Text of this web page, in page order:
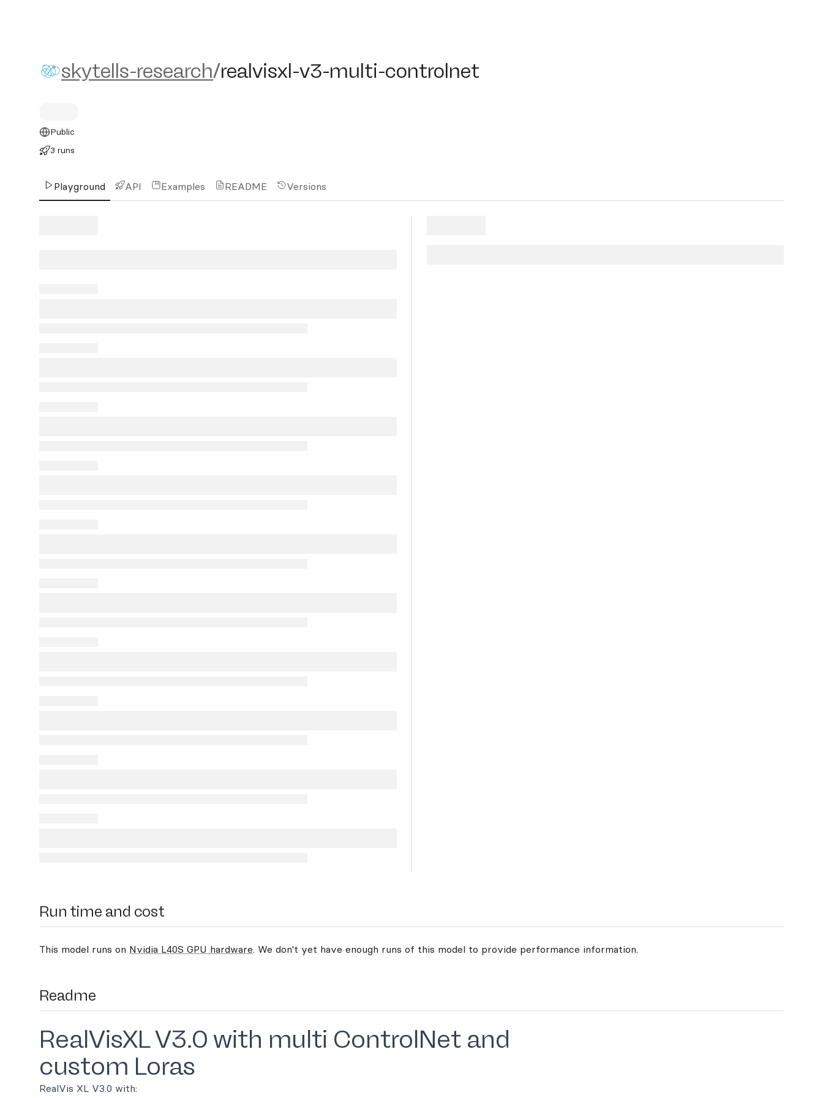
skytells-research/realvisxl-v3-multi-controlnet
skytells-research/realvisxl-v3-multi-controlnet
Public
3 runs
Playground API Examples README Versions
Run time and cost
This model runs on Nvidia L40S GPU hardware. We don't yet have enough runs of this model to provide performance information.
Readme
RealVisXL V3.0 with multi ControlNet and
custom Loras
RealVis XL V3.0 with: